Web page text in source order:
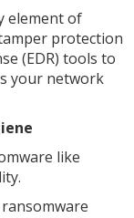
element of
protection
(EDR) tools to
your network
like